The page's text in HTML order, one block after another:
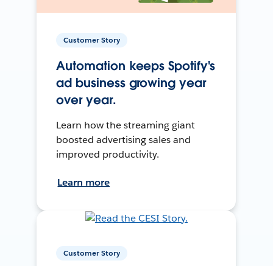
Customer Story
Automation keeps Spotify's
ad business growing year
over year.
Learn how the streaming giant
boosted advertising sales and
improved productivity.
Learn more
Customer Story